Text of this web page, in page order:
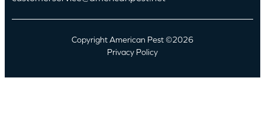
Copyright American Pest ©2026
Privacy Policy